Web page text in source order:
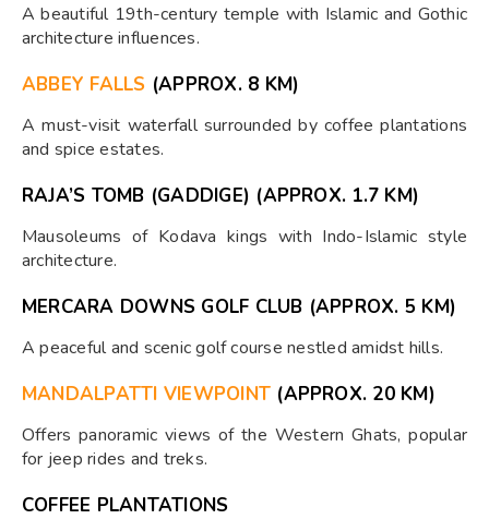
A beautiful 19th-century temple with Islamic and Gothic
architecture influences.
ABBEY FALLS (APPROX. 8 KM)
A must-visit waterfall surrounded by coffee plantations
and spice estates.
RAJA’S TOMB (GADDIGE) (APPROX. 1.7 KM)
Mausoleums of Kodava kings with Indo-Islamic style
architecture.
MERCARA DOWNS GOLF CLUB (APPROX. 5 KM)
A peaceful and scenic golf course nestled amidst hills.
MANDALPATTI VIEWPOINT (APPROX. 20 KM)
Offers panoramic views of the Western Ghats, popular
for jeep rides and treks.
COFFEE PLANTATIONS